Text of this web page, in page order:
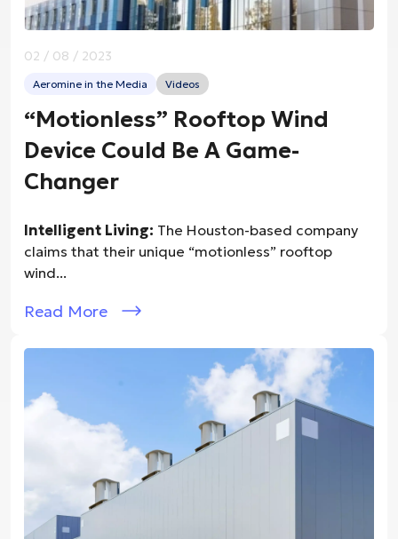
02 / 08 / 2023
Aeromine in the Media Videos
“Motionless” Rooftop Wind
Device Could Be A Game-
Changer
Intelligent Living: The Houston-based company
claims that their unique “motionless” rooftop
wind...
Read More